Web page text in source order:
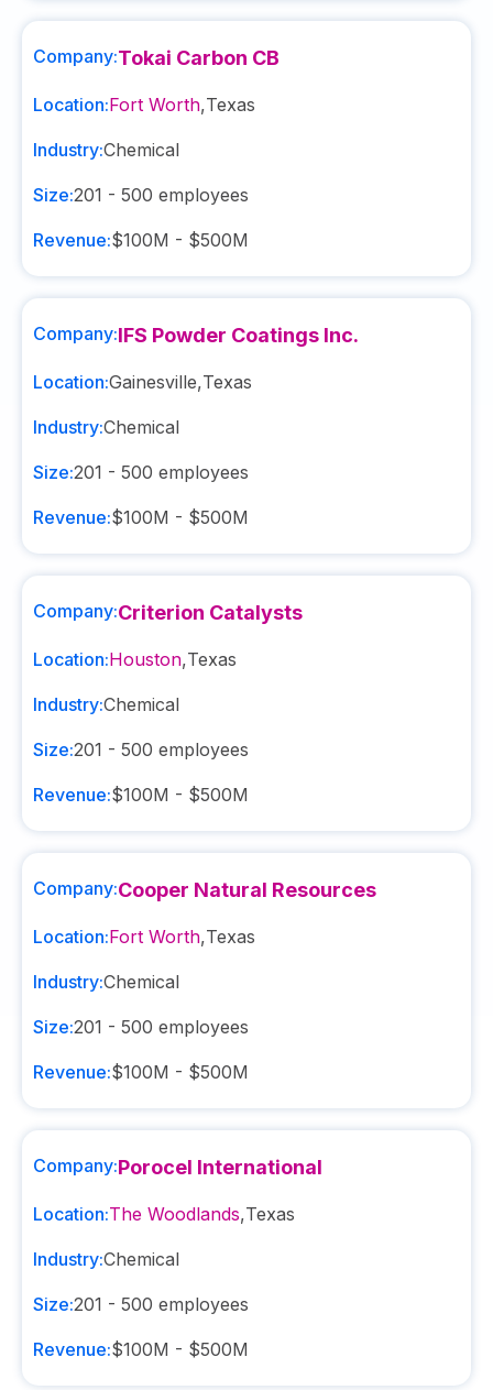
Company:Tokai Carbon CB
Location:Fort Worth,Texas
Industry:Chemical
Size:201 - 500 employees
Revenue:$100M - $500M
Company:IFS Powder Coatings Inc.
Location:Gainesville,Texas
Industry:Chemical
Size:201 - 500 employees
Revenue:$100M - $500M
Company:Criterion Catalysts
Location:Houston,Texas
Industry:Chemical
Size:201 - 500 employees
Revenue:$100M - $500M
Company:Cooper Natural Resources
Location:Fort Worth,Texas
Industry:Chemical
Size:201 - 500 employees
Revenue:$100M - $500M
Company:Porocel International
Location:The Woodlands,Texas
Industry:Chemical
Size:201 - 500 employees
Revenue:$100M - $500M